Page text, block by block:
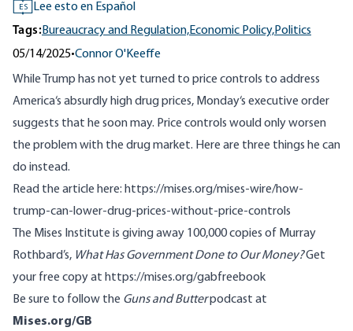
ES
Lee esto en Español
Tags:Bureaucracy and Regulation,Economic Policy,Politics
05/14/2025•Connor O'Keeffe
While Trump has not yet turned to price controls to address
America‘s absurdly high drug prices, Monday‘s executive order
suggests that he soon may. Price controls would only worsen
the problem with the drug market. Here are three things he can
do instead.
Read the article here: https://mises.org/mises-wire/how-
trump-can-lower-drug-prices-without-price-controls
The Mises Institute is giving away 100,000 copies of Murray
Rothbard’s, What Has Government Done to Our Money?Get
your free copy at https://mises.org/gabfreebook
Be sure to follow the Guns and Butterpodcast at
Mises.org/GB